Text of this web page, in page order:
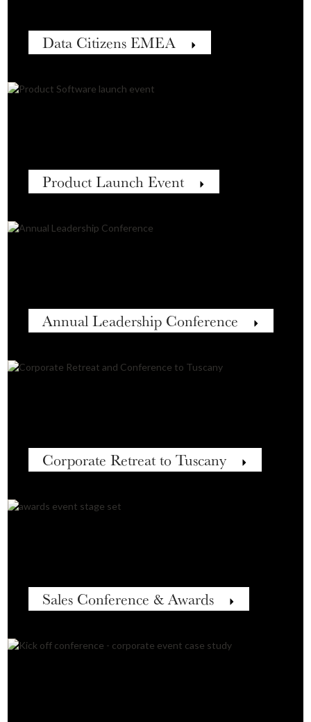
Data Citizens EMEA
Product Launch Event
Annual Leadership Conference
Corporate Retreat to Tuscany
Sales Conference & Awards